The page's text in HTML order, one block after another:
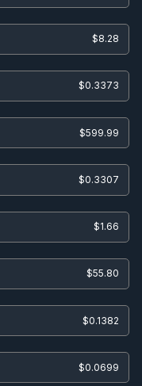
$8.28
$0.3373
$599.99
$0.3307
$1.66
$55.80
$0.1382
$0.0699